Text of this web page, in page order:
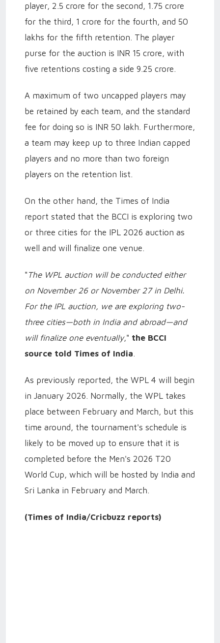
player, 2.5 crore for the second, 1.75 crore
for the third, 1 crore for the fourth, and 50
lakhs for the fifth retention. The player
purse for the auction is INR 15 crore, with
five retentions costing a side 9.25 crore.
A maximum of two uncapped players may
be retained by each team, and the standard
fee for doing so is INR 50 lakh. Furthermore,
a team may keep up to three Indian capped
players and no more than two foreign
players on the retention list.
On the other hand, the Times of India
report stated that the BCCI is exploring two
or three cities for the IPL 2026 auction as
well and will finalize one venue.
" The WPL auction will be conducted either
on November 26 or November 27 in Delhi.
For the IPL auction, we are exploring two-
three cities—both in India and abroad—and
will finalize one eventually," the BCCI
source told Times of India.
As previously reported, the WPL 4 will begin
in January 2026. Normally, the WPL takes
place between February and March, but this
time around, the tournament's schedule is
likely to be moved up to ensure that it is
completed before the Men's 2026 T20
World Cup, which will be hosted by India and
Sri Lanka in February and March.
(Times of India/Cricbuzz reports)